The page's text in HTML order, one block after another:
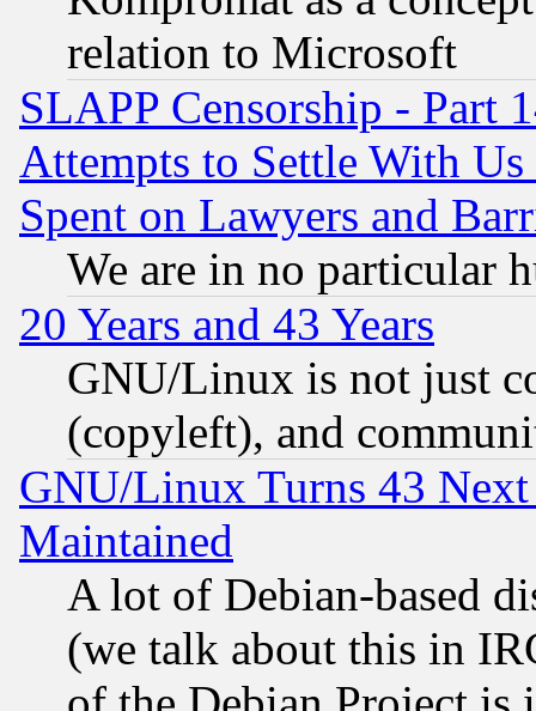
relation to Microsoft
SLAPP Censorship - Part
Attempts to Settle With
Spent on Lawyers and
We are in no particular
20 Years and 43 Years
GNU/Linux is not just
(copyleft), and
GNU/Linux Turns 43
Maintained
A lot of Debian-based
(we talk about this in